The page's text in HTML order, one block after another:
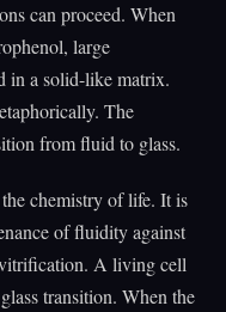
can proceed. When
large
in a solid-like matrix.
The
from fluid to glass.
chemistry of life. It is
of fluidity against
A living cell
transition. When the